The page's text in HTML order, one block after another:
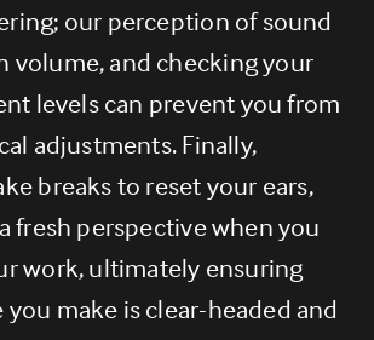
our perception of sound
volume, and checking your
levels can prevent you from
adjustments. Finally,
breaks to reset your ears,
fresh perspective when you
work, ultimately ensuring
make is clear-headed and